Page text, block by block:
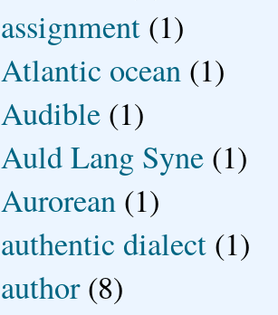
assignment (1)
Atlantic ocean (1)
Audible (1)
Auld Lang Syne (1)
Aurorean (1)
authentic dialect (1)
author (8)